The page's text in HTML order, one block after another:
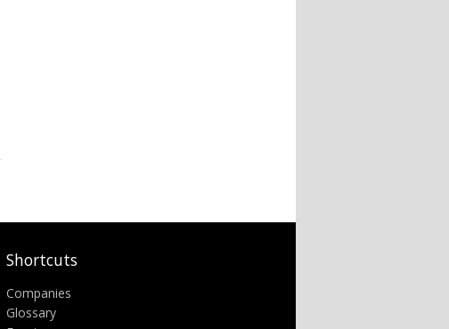
Shortcuts
Companies
Glossary